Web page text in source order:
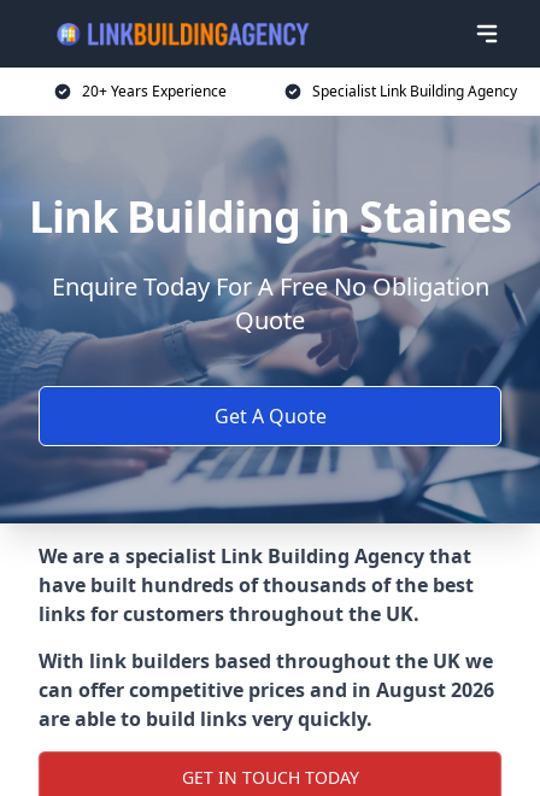
20+ Years Experience Specialist Link Building Agency
Link Building in Staines
Enquire Today For A Free No Obligation
Quote
Get A Quote
We are a specialist Link Building Agency that
have built hundreds of thousands of the best
links for customers throughout the UK.
With link builders based throughout the UK we
can offer competitive prices and in August 2026
are able to build links very quickly.
GET IN TOUCH TODAY